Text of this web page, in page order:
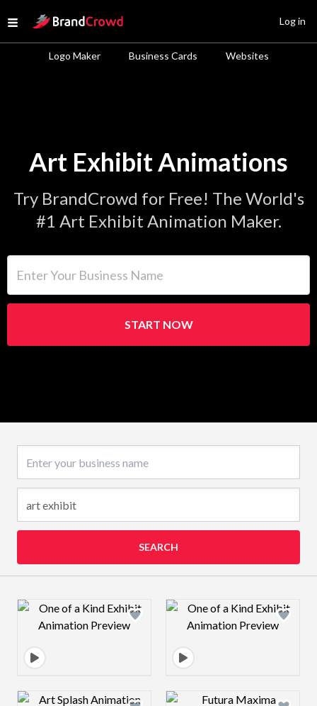
Open menu
Site Logo
Logo Maker Business Cards Websites
Log in
Art Exhibit Animations
Try BrandCrowd for Free! The World's
#1 Art Exhibit Animation Maker.
START NOW
SEARCH
Design preview image Design preview
Design preview image Design preview